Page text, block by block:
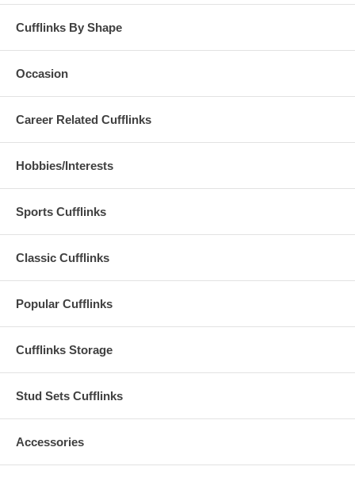
Cufflinks By Shape
Occasion
Career Related Cufflinks
Hobbies/Interests
Sports Cufflinks
Classic Cufflinks
Popular Cufflinks
Cufflinks Storage
Stud Sets Cufflinks
Accessories